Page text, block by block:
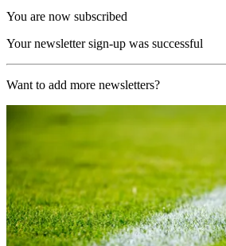
You are now subscribed
Your newsletter sign-up was successful
Want to add more newsletters?